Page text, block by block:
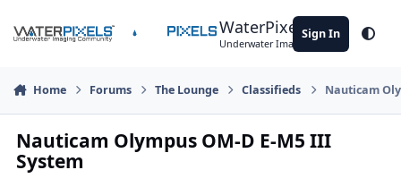
WaterPixels
Underwater Imaging Community
Sign In
Home Forums The Lounge Classifieds Nauticam
Nauticam Olympus OM-D E-M5 III
System